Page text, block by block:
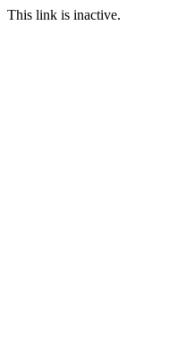
This link is inactive.